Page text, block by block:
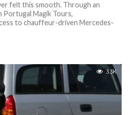
felt this smooth. Through an
Portugal Magik Tours,
to chauffeur-driven Mercedes-
3.3K